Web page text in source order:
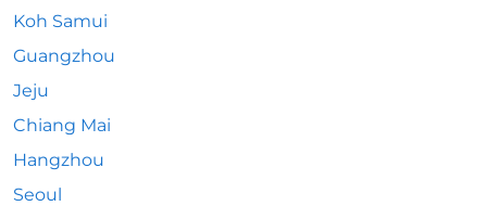
Koh Samui
Guangzhou
Jeju
Chiang Mai
Hangzhou
Seoul